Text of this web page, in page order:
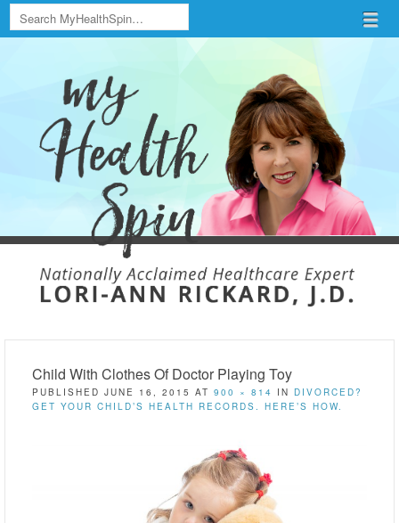
Menu
Skip to content
Child With Clothes Of Doctor Playing Toy
PUBLISHED JUNE 16, 2015 AT 900 × 814 IN DIVORCED?
GET YOUR CHILD’S HEALTH RECORDS. HERE’S HOW.